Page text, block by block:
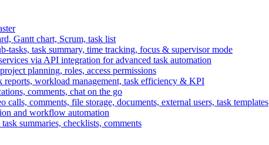
Gantt chart, Scrum, task list
tasks, task summary, time tracking, focus & supervisor mode
via API integration for advanced task automation
planning, roles, access permissions
reports, workload management, task efficiency & KPI
comments, chat on the go
calls, comments, file storage, documents, external users, task templates
and workflow automation
summaries, checklists, comments